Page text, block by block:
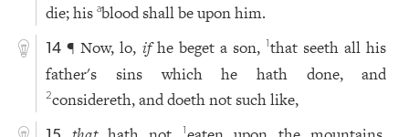
die; hisablood shall be upon him.
14 ¶ Now, lo, ifhe beget a son, 1that seeth all his
father's sins which he hath done, and
2considereth, and doeth not such like,
1